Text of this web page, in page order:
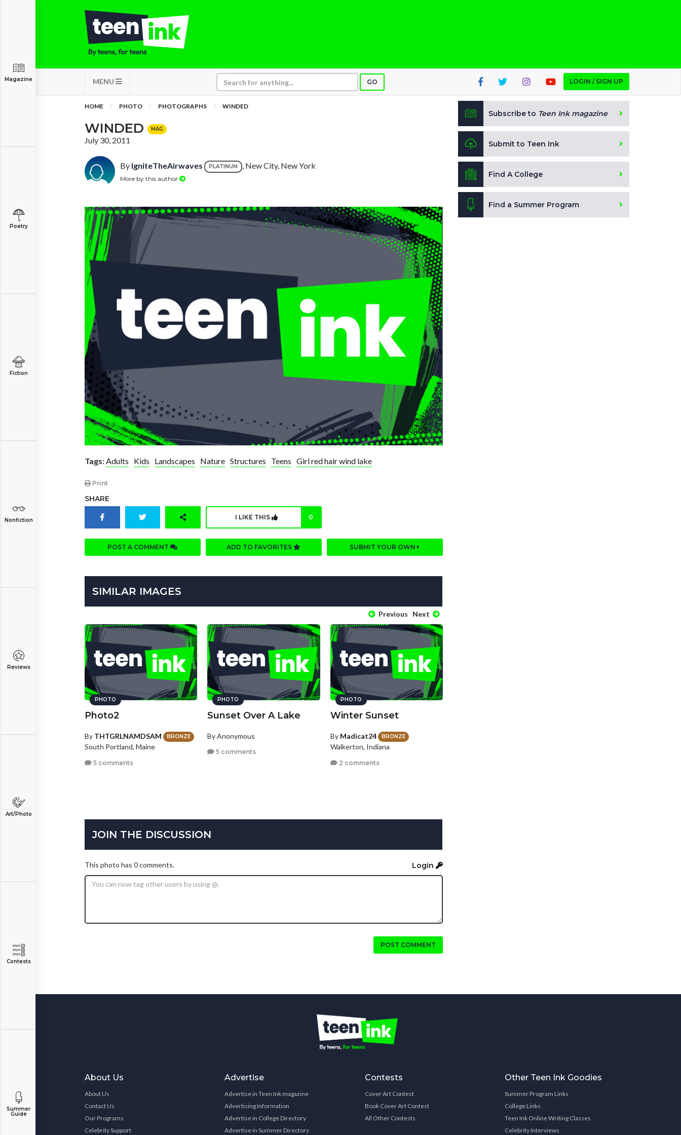
MENU GO LOGIN / SIGN UP
Magazine
Poetry
Fiction
Nonfiction
Reviews
Art/Photo
Contests
Summer
Guide
HOME PHOTO PHOTOGRAPHS WINDED
WINDED MAG
July 30, 2011
By IgniteTheAirwaves PLATINUM , New City, New York
More by this author
Tags:Adults Kids Landscapes Nature Structures Teens Girl red hair wind lake
Print
SHARE
I LIKE THIS 0
POST A COMMENT ADD TO FAVORITES SUBMIT YOUR OWN
SIMILAR IMAGES
Previous Next
PHOTO
Photo2
By THTGRLNAMDSAM BRONZE
South Portland, Maine
5 comments
PHOTO
Sunset Over A Lake
By Anonymous
5 comments
PHOTO
Winter Sunset
By Madicat24 BRONZE
Walkerton, Indiana
2 comments
JOIN THE DISCUSSION
This photo has 0 comments. Login
POST COMMENT
Subscribe to Teen Ink magazine
Submit to Teen Ink
Find A College
Find a Summer Program
About Us
About Us
Contact Us
Our Programs
Celebrity Support
Advertise
Advertise in Teen Ink magazine
Advertising Information
Advertise in College Directory
Advertise in Summer Directory
Contests
Cover Art Contest
Book Cover Art Contest
All Other Contests
Other Teen Ink Goodies
Summer Program Links
College Links
Teen Ink Online Writing Classes
Celebrity Interviews